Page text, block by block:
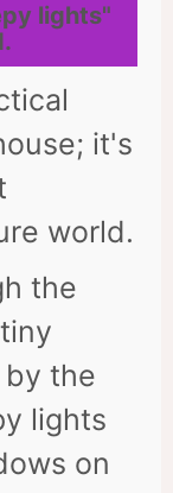
lights"
it's
world.
the
the
lights
on